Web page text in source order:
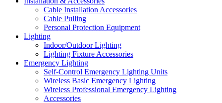
Cable Installation Accessories
Cable Pulling
Personal Protection Equipment
Lighting
Indoor/Outdoor Lighting
Lighting Fixture Accessories
Emergency Lighting
Self-Control Emergency Lighting Units
Wireless Basic Emergency Lighting
Wireless Professional Emergency Lighting
Accessories